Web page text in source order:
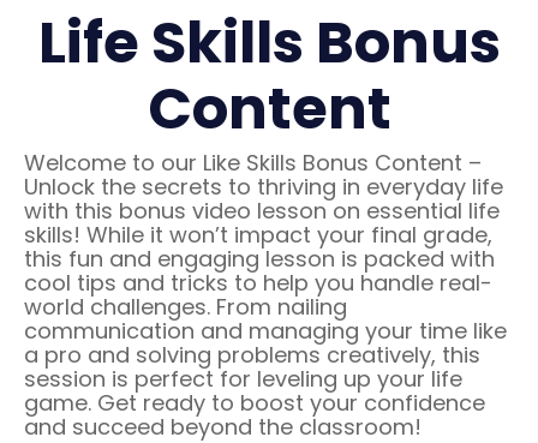
Life Skills Bonus
Content
Welcome to our Like Skills Bonus Content –
Unlock the secrets to thriving in everyday life
with this bonus video lesson on essential life
skills! While it won’t impact your final grade,
this fun and engaging lesson is packed with
cool tips and tricks to help you handle real-
world challenges. From nailing
communication and managing your time like
a pro and solving problems creatively, this
session is perfect for leveling up your life
game. Get ready to boost your confidence
and succeed beyond the classroom!